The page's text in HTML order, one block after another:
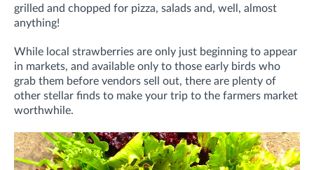
grilled and chopped for pizza, salads and, well, almost
anything!
While local strawberries are only just beginning to appear
in markets, and available only to those early birds who
grab them before vendors sell out, there are plenty of
other stellar finds to make your trip to the farmers market
worthwhile.